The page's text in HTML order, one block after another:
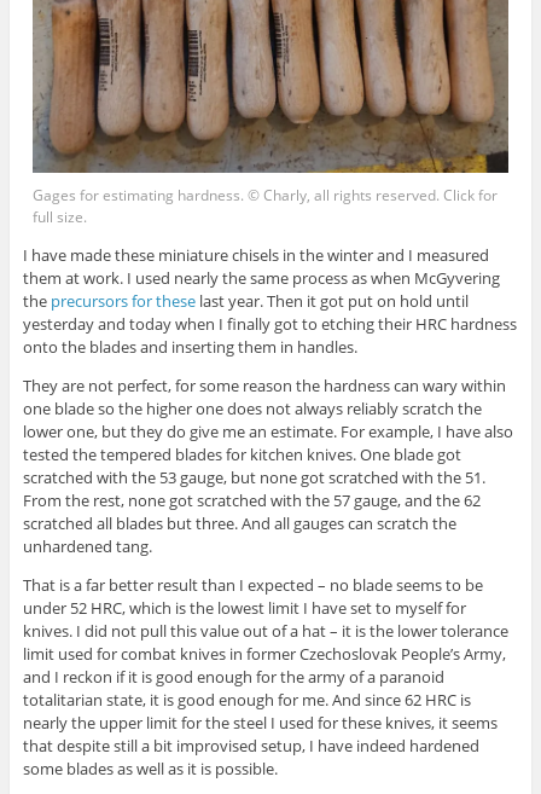
Gages for estimating hardness. © Charly, all rights reserved. Click for
full size.
I have made these miniature chisels in the winter and I measured
them at work. I used nearly the same process as when McGyvering
theprecursors for theselast year. Then it got put on hold until
yesterday and today when I finally got to etching their HRC hardness
onto the blades and inserting them in handles.
They are not perfect, for some reason the hardness can wary within
one blade so the higher one does not always reliably scratch the
lower one, but they do give me an estimate. For example, I have also
tested the tempered blades for kitchen knives. One blade got
scratched with the 53 gauge, but none got scratched with the 51.
From the rest, none got scratched with the 57 gauge, and the 62
scratched all blades but three. And all gauges can scratch the
unhardened tang.
That is a far better result than I expected – no blade seems to be
under 52 HRC, which is the lowest limit I have set to myself for
knives. I did not pull this value out of a hat – it is the lower tolerance
limit used for combat knives in former Czechoslovak People’s Army,
and I reckon if it is good enough for the army of a paranoid
totalitarian state, it is good enough for me. And since 62 HRC is
nearly the upper limit for the steel I used for these knives, it seems
that despite still a bit improvised setup, I have indeed hardened
some blades as well as it is possible.